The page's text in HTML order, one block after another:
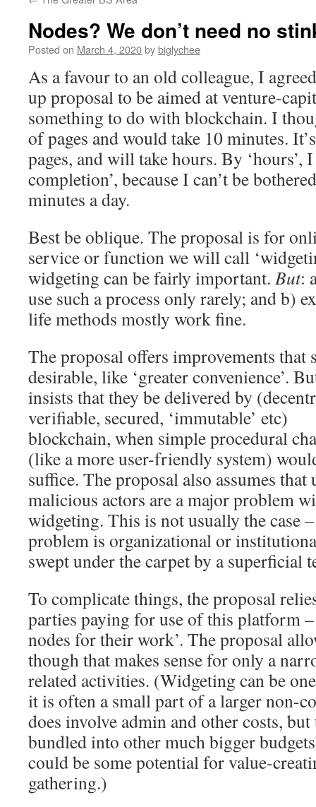
Nodes? We don’t need no
Posted on March 4, 2020bybiglychee
As a favour to an old colleague, I
up proposal to be aimed at venture-
something to do with blockchain. I
of pages and would take 10 minutes.
pages, and will take hours. By ‘hours’,
completion’, because I can’t be
minutes a day.
Best be oblique. The proposal is for
service or function we will call
widgeting can be fairly important. But:
use such a process only rarely; and b)
life methods mostly work fine.
The proposal offers improvements that
desirable, like ‘greater convenience’.
insists that they be delivered by
verifiable, secured, ‘immutable’ etc)
blockchain, when simple procedural
(like a more user-friendly system)
suffice. The proposal also assumes
malicious actors are a major problem
widgeting. This is not usually the case
problem is organizational or
swept under the carpet by a superficial
To complicate things, the proposal
parties paying for use of this platform
nodes for their work’. The proposal
though that makes sense for only a
related activities. (Widgeting can be
it is often a small part of a larger non-
does involve admin and other costs, but
bundled into other much bigger
could be some potential for value-
gathering.)